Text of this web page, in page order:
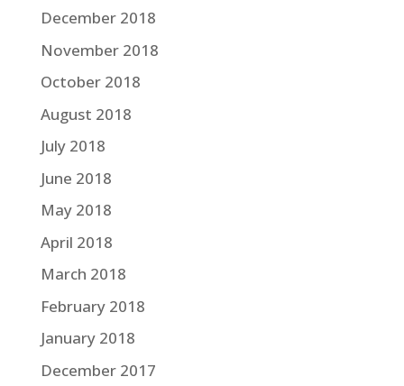
December 2018
November 2018
October 2018
August 2018
July 2018
June 2018
May 2018
April 2018
March 2018
February 2018
January 2018
December 2017